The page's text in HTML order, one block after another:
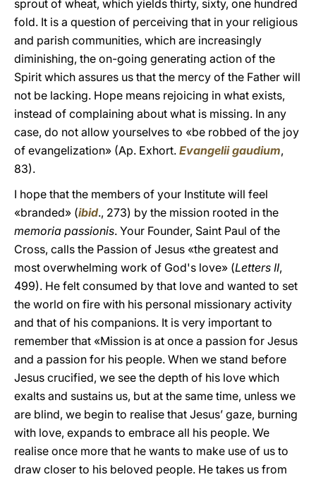
sprout of wheat, which yields thirty, sixty, one hundred
fold. It is a question of perceiving that in your religious
and parish communities, which are increasingly
diminishing, the on-going generating action of the
Spirit which assures us that the mercy of the Father will
not be lacking. Hope means rejoicing in what exists,
instead of complaining about what is missing. In any
case, do not allow yourselves to «be robbed of the joy
of evangelization» (Ap. Exhort. Evangelii gaudium,
83).
I hope that the members of your Institute will feel
«branded» (ibid., 273) by the mission rooted in the
memoria passionis. Your Founder, Saint Paul of the
Cross, calls the Passion of Jesus «the greatest and
most overwhelming work of God's love» (Letters II,
499). He felt consumed by that love and wanted to set
the world on fire with his personal missionary activity
and that of his companions. It is very important to
remember that «Mission is at once a passion for Jesus
and a passion for his people. When we stand before
Jesus crucified, we see the depth of his love which
exalts and sustains us, but at the same time, unless we
are blind, we begin to realise that Jesus’ gaze, burning
with love, expands to embrace all his people. We
realise once more that he wants to make use of us to
draw closer to his beloved people. He takes us from